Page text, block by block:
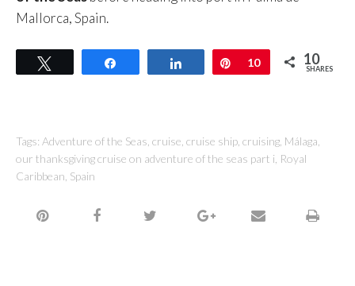
Mallorca, Spain.
Share Pin
10 10
SHARES
Tags: Adventure of the Seas cruise cruise ship cruising Málaga
our thanksgiving cruise on adventure of the seas part i Royal
Caribbean Spain